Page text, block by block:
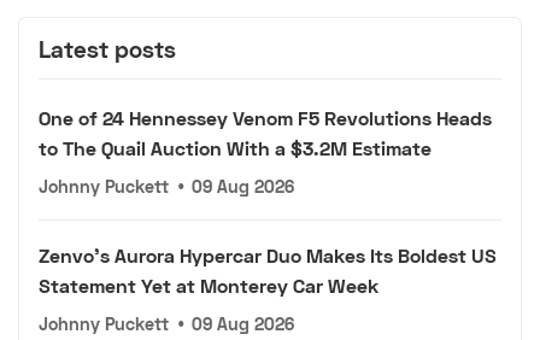
Latest posts
One of 24 Hennessey Venom F5 Revolutions Heads
to The Quail Auction With a $3.2M Estimate
Johnny Puckett • 09 Aug 2026
Zenvo's Aurora Hypercar Duo Makes Its Boldest US
Statement Yet at Monterey Car Week
Johnny Puckett • 09 Aug 2026